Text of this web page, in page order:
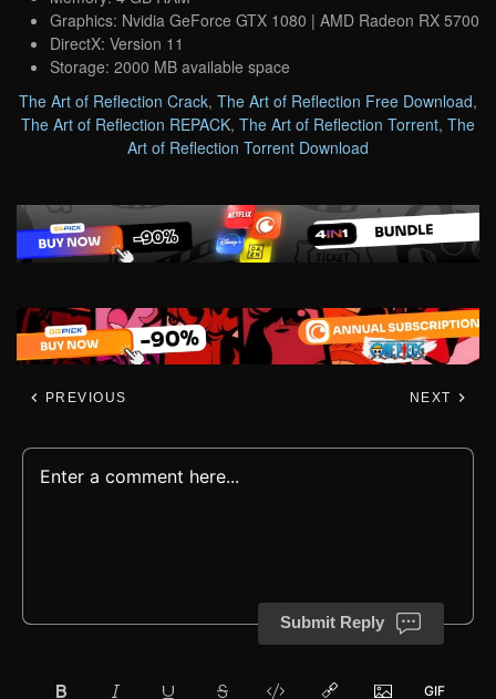
Graphics: Nvidia GeForce GTX 1080 | AMD Radeon RX 5700
DirectX: Version 11
Storage: 2000 MB available space
The Art of Reflection Crack, The Art of Reflection Free Download,
The Art of Reflection REPACK, The Art of Reflection Torrent, The
Art of Reflection Torrent Download
PREVIOUS NEXT
Submit Reply